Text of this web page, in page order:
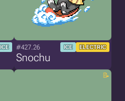
ICE #427.26 ICE ELECTRIC
Snochu